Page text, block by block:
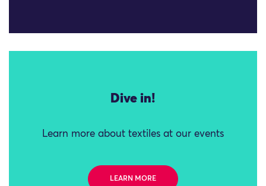
Dive in!
Learn more about textiles at our events
LEARN MORE